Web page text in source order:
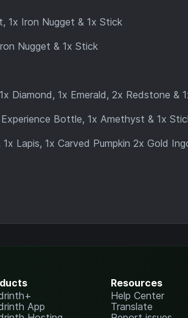
1x Iron Nugget & 1x Stick
Nugget & 1x Stick
Diamond, 1x Emerald, 2x Redstone &
Bottle, 1x Amethyst & 1x
Lapis, 1x Carved Pumpkin 2x Gold
App
Resources
Help Center
Translate